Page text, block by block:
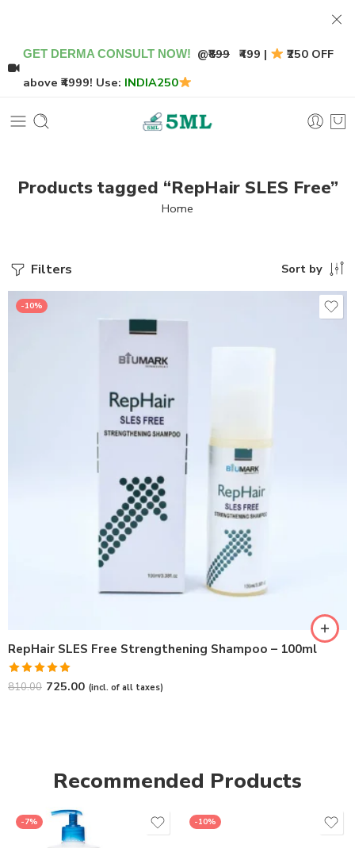
GET DERMA CONSULT NOW! @₹899 ₹499 |
₹250 OFF
above ₹4999! Use: INDIA250
Products tagged “RepHair SLES Free”
Home
Filters Sort by
-10%
RepHair SLES Free Strengthening Shampoo – 100ml
Rated5.00
810.00 725.00 (incl. of all taxes)
Recommended Products
-7% -10%